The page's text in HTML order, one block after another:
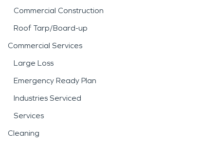
Commercial Construction
Roof Tarp/Board-up
Commercial Services
Large Loss
Emergency Ready Plan
Industries Serviced
Services
Cleaning